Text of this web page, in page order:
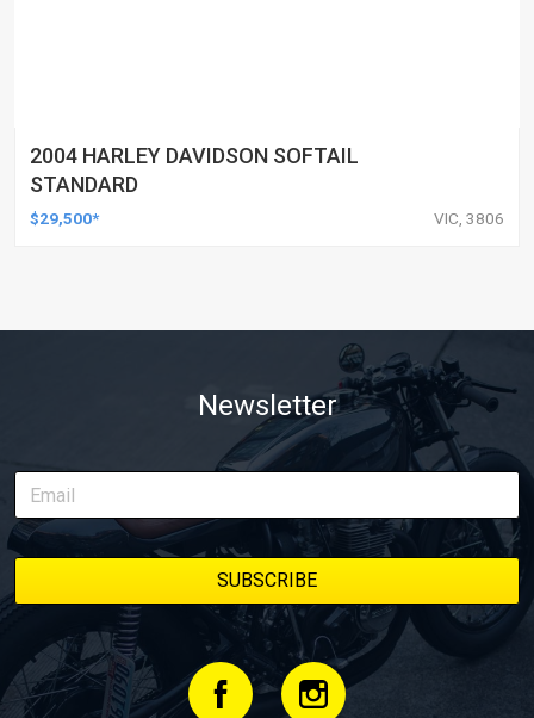
2004 HARLEY DAVIDSON SOFTAIL
STANDARD
$29,500* VIC, 3806
Newsletter